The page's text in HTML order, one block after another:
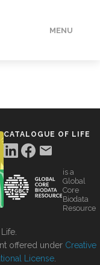
MENU
CATALOGUE OF LIFE
is a
Global
Core
Biodata
Resource
offered under Creative
License